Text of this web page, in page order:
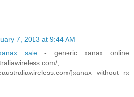
7, 2013 at 9:44 AM
sale- generic xanax online
,
]xanax without rx